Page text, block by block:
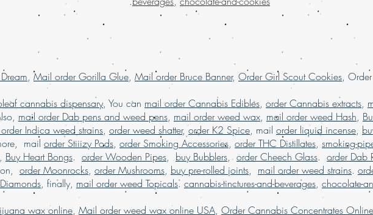
with the
best in
Buy legal
Europe , buy
weed online, Buy
weed online
grams of weed
weed online
marijuana online ,
marijuana online
packaging, buy
online Kuwait, buy
marijuana online
buy marijuana
worldwide shipping,
buy weed
weed online in
weed online
online with
, Mail order Gorilla Glue, Mail order Bruce Banner, Order Girl Scout Cookies, Order
cannabis dispensary, You can mail order Cannabis Edibles, order Cannabis extracts,
mail order Dab pens and weed pens, mail order weed wax, mail order weed Hash,
Indica weed strains, order weed shatter,order K2 Spice, mail order liquid incense,
mail order Stiiizy Pods, order Smoking Accessories, order THC Distillates, smoking-
, Buy Heart Bongs. order Wooden Pipes, buy Bubblers, order Cheech Glass. order Dab
order Moonrocks, order Mushrooms, buy pre-rolled joints, mail order weed strains.
, finally, mail order weed Topicals. cannabis-tinctures-and-beverages, chocolate-
wax online, Mail order weed wax online USA, Order Cannabis Concentrates